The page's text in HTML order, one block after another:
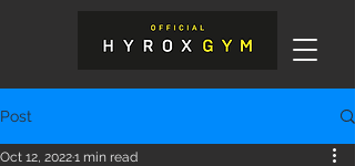
Post
Oct 12, 20221 min read